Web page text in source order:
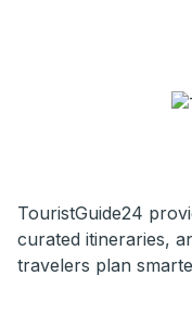
TouristGuide24
curated itineraries,
travelers plan